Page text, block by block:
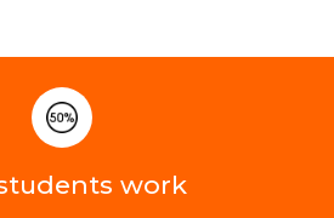
work